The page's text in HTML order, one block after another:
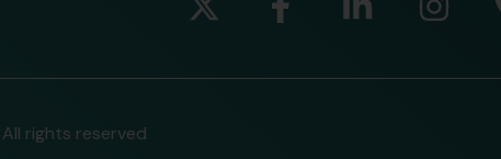
rights reserved